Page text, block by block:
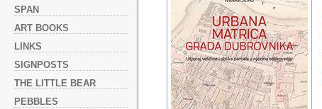
SPAN
ART BOOKS
LINKS
SIGNPOSTS
THE LITTLE BEAR
PEBBLES